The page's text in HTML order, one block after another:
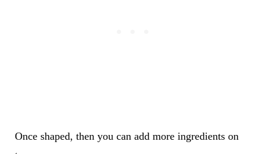
Once shaped, then you can add more ingredients on